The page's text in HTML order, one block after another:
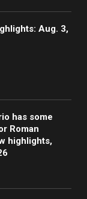
Aug. 3,
has some
Roman
highlights,